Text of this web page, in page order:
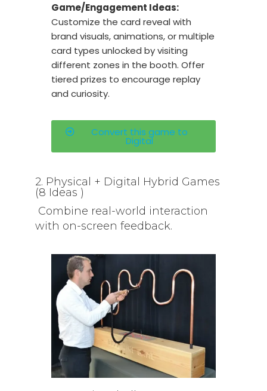
Game/Engagement Ideas:
Customize the card reveal with
brand visuals, animations, or multiple
card types unlocked by visiting
different zones in the booth. Offer
tiered prizes to encourage replay
and curiosity.
Convert this game to
Digital
2. Physical + Digital Hybrid Games
(8 Ideas )
Combine real-world interaction
with on-screen feedback.